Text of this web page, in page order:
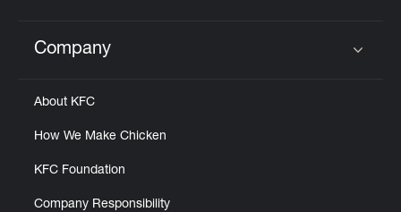
Click to expand or collapse content
Company
About KFC
How We Make Chicken
KFC Foundation
Company Responsibility